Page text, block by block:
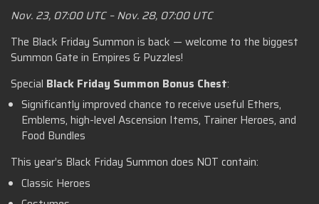
Nov. 23, 07:00 UTC – Nov. 28, 07:00 UTC
The Black Friday Summon is back — welcome to the biggest
Summon Gate in Empires & Puzzles!
Special Black Friday Summon Bonus Chest:
Significantly improved chance to receive useful Ethers,
Emblems, high-level Ascension Items, Trainer Heroes, and
Food Bundles
This year’s Black Friday Summon does NOT contain:
Classic Heroes